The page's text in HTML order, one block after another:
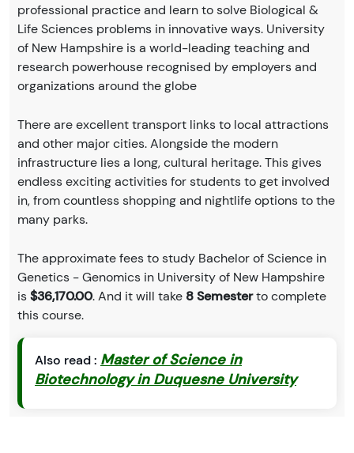
professional practice and learn to solve Biological &
Life Sciences problems in innovative ways. University
of New Hampshire is a world-leading teaching and
research powerhouse recognised by employers and
organizations around the globe
There are excellent transport links to local attractions
and other major cities. Alongside the modern
infrastructure lies a long, cultural heritage. This gives
endless exciting activities for students to get involved
in, from countless shopping and nightlife options to the
many parks.
The approximate fees to study Bachelor of Science in
Genetics - Genomics in University of New Hampshire
is$36,170.00. And it will take 8 Semesterto complete
this course.
Also read : Master of Science in
Biotechnology in Duquesne University